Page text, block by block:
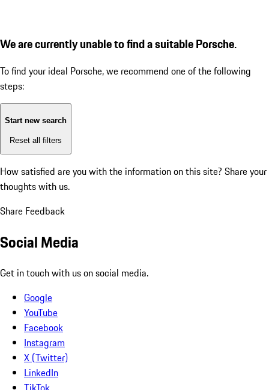
We are currently unable to find a suitable Porsche.
To find your ideal Porsche, we recommend one of the following
steps:
Start new search
Reset all filters
How satisfied are you with the information on this site? Share your
thoughts with us.
Share Feedback
Social Media
Get in touch with us on social media.
Google
YouTube
Facebook
Instagram
X (Twitter)
LinkedIn